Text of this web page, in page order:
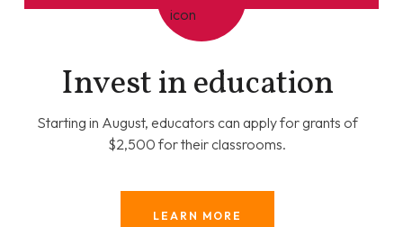
Invest in education
Starting in August, educators can apply for grants of
$2,500 for their classrooms.
LEARN MORE